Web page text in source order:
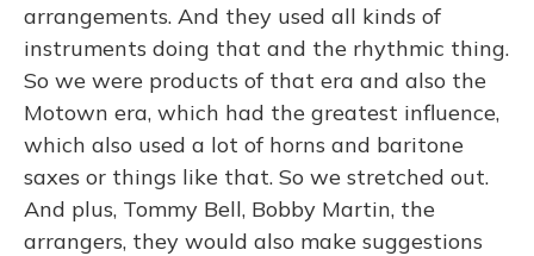
arrangements. And they used all kinds of
instruments doing that and the rhythmic thing.
So we were products of that era and also the
Motown era, which had the greatest influence,
which also used a lot of horns and baritone
saxes or things like that. So we stretched out.
And plus, Tommy Bell, Bobby Martin, the
arrangers, they would also make suggestions